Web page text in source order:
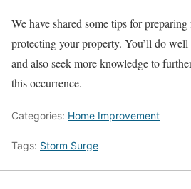
We have shared some tips for
protecting your property. You’ll do
and also seek more knowledge to
this occurrence.
Categories: Home Improvement
Tags: Storm Surge